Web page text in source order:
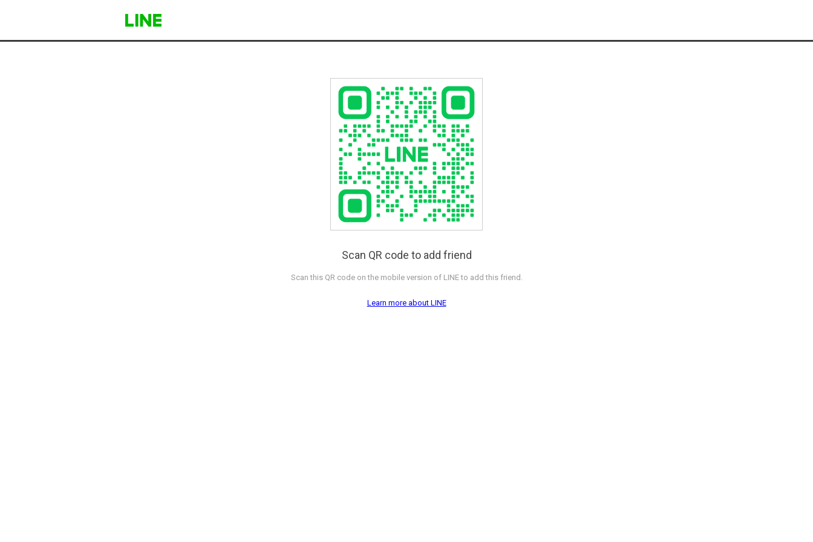
Scan QR code to add friend
Scan this QR code on the mobile version of LINE to add this friend.
Learn more about LINE